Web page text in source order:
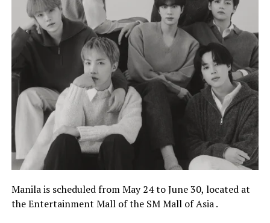
Manila is scheduled from May 24 to June 30, located at
the Entertainment Mall of the SM Mall of Asia .